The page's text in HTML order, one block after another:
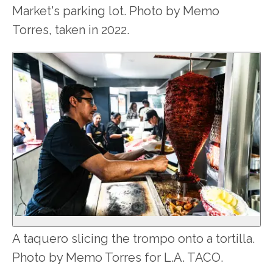
Market's parking lot. Photo by Memo
Torres, taken in 2022.
A taquero slicing the trompo onto a tortilla.
Photo by Memo Torres for L.A. TACO.